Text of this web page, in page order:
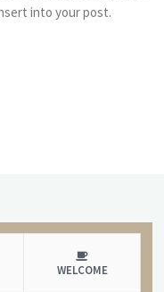
into your post.
WELCOME